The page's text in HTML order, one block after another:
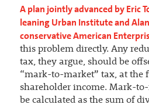
A plan jointly advanced by Eric
leaning Urban Institute and
conservative American
this problem directly. Any
tax, they argue, should be
“mark-to-market” tax, at the
shareholder income. Mark-
be calculated as the sum of